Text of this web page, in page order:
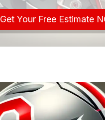
Get Your Free Estimate